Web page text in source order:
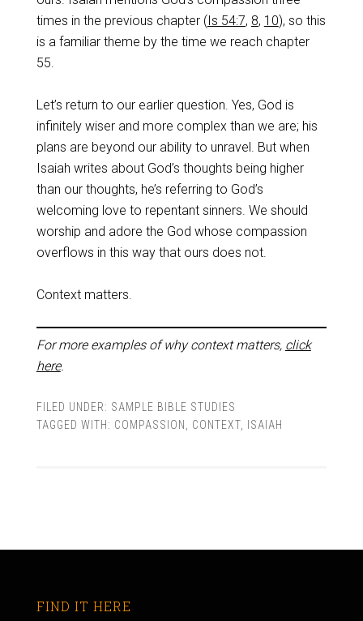
times in the previous chapter (Is 54:7, 8, 10), so this
is a familiar theme by the time we reach chapter
55.
Let’s return to our earlier question. Yes, God is
infinitely wiser and more complex than we are; his
plans are beyond our ability to unravel. But when
Isaiah writes about God’s thoughts being higher
than our thoughts, he’s referring to God’s
welcoming love to repentant sinners. We should
worship and adore the God whose compassion
overflows in this way that ours does not.
Context matters.
For more examples of why context matters, click
here.
FILED UNDER: SAMPLE BIBLE STUDIES
TAGGED WITH: COMPASSION CONTEXT, ISAIAH
FIND IT HERE